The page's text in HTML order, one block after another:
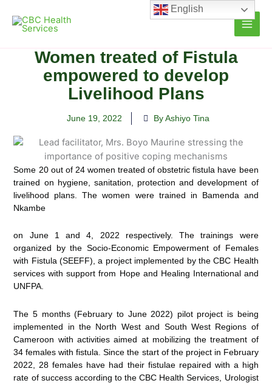
content
Women treated of Fistula
empowered to develop
Livelihood Plans
June 19, 2022 By Ashiyo Tina
Some 20 out of 24 women treated of obstetric fistula have been
trained on hygiene, sanitation, protection and development of
livelihood plans. The women were trained in Bamenda and
Nkambe
on June 1 and 4, 2022 respectively. The trainings were
organized by the Socio-Economic Empowerment of Females
with Fistula (SEEFF), a project implemented by the CBC Health
services with support from Hope and Healing International and
UNFPA.
The 5 months (February to June 2022) pilot project is being
implemented in the North West and South West Regions of
Cameroon with activities aimed at mobilizing the treatment of
34 females with fistula. Since the start of the project in February
2022, 28 females have had their fistulae repaired with a high
rate of success according to the CBC Health Services, Urologist
English